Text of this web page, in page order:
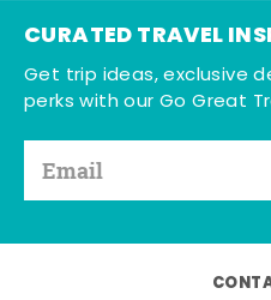
CURATED TRAVEL
Get trip ideas, exclusive
perks with our Go Great